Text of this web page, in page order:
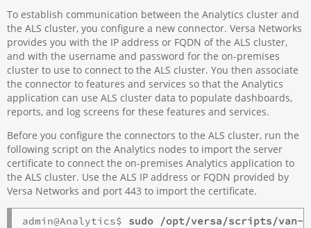
To establish communication between the Analytics cluster and
the ALS cluster, you configure a new connector. Versa Networks
provides you with the IP address or FQDN of the ALS cluster,
and with the username and password for the on-premises
cluster to use to connect to the ALS cluster. You then associate
the connector to features and services so that the Analytics
application can use ALS cluster data to populate dashboards,
reports, and log screens for these features and services.
Before you configure the connectors to the ALS cluster, run the
following script on the Analytics nodes to import the server
certificate to connect the on-premises Analytics application to
the ALS cluster. Use the ALS IP address or FQDN provided by
Versa Networks and port 443 to import the certificate.
admin@Analytics$ sudo /opt/versa/scripts/